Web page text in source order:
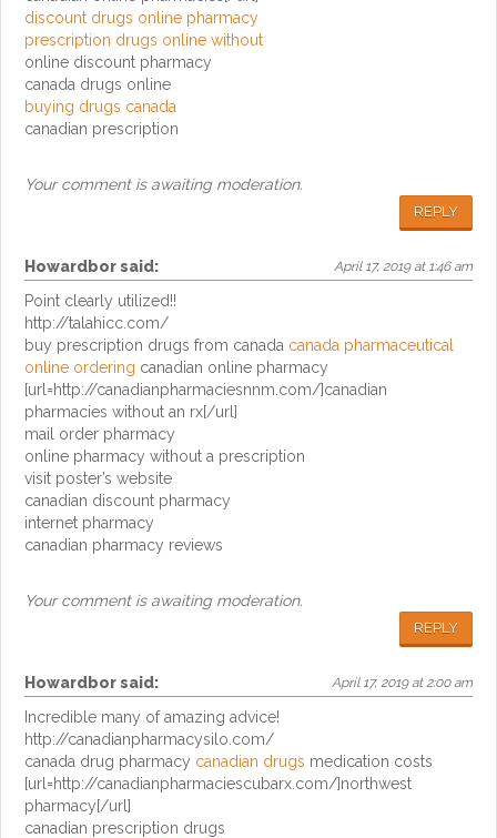
discount drugs online pharmacy
prescription drugs online without
online discount pharmacy
canada drugs online
buying drugs canada
canadian prescription
Your comment is awaiting moderation.
REPLY
Howardborsaid: April 17, 2019 at 1:46 am
Point clearly utilized!!
http://talahicc.com/
buy prescription drugs from canada canada pharmaceutical
online ordering canadian online pharmacy
[url=http://canadianpharmaciesnnm.com/]canadian
pharmacies without an rx[/url]
mail order pharmacy
online pharmacy without a prescription
visit poster’s website
canadian discount pharmacy
internet pharmacy
canadian pharmacy reviews
Your comment is awaiting moderation.
REPLY
Howardborsaid: April 17, 2019 at 2:00 am
Incredible many of amazing advice!
http://canadianpharmacysilo.com/
canada drug pharmacy canadian drugs medication costs
[url=http://canadianpharmaciescubarx.com/]northwest
pharmacy[/url]
canadian prescription drugs